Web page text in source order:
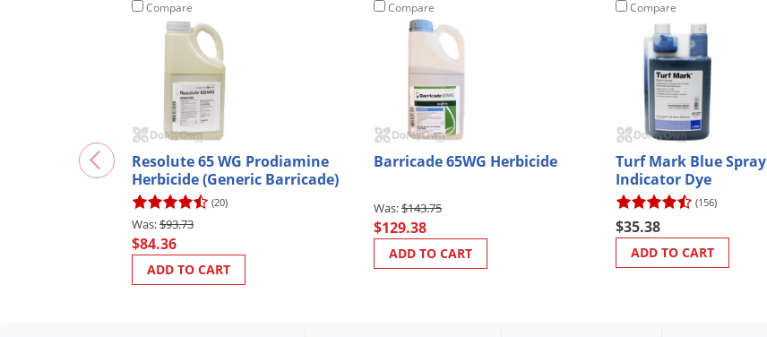
Compare
Resolute 65 WG Prodiamine
Herbicide (Generic Barricade)
(20)
$93.73
$84.36
ADD TO CART
Compare
Barricade 65WG Herbicide
$143.75
$129.38
ADD TO CART
Compare
Turf Mark Blue Spray
Indicator Dye
(156)
$35.38
ADD TO CART